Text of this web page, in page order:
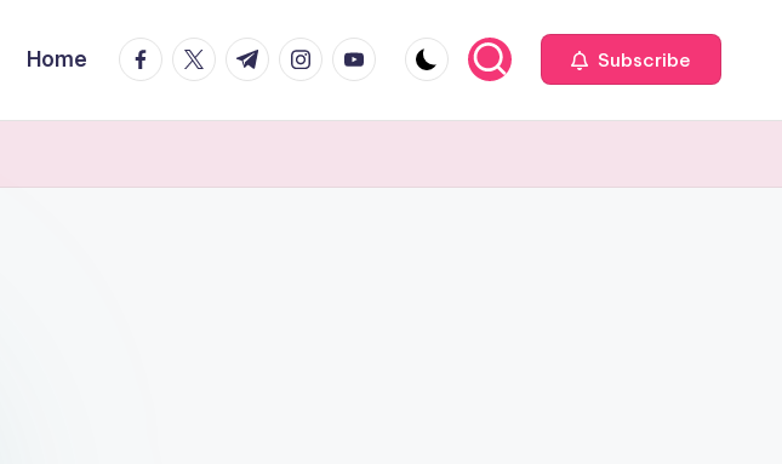
Home facebook.com
twitter.com
t.me instagram.com
youtube.com Subscribe